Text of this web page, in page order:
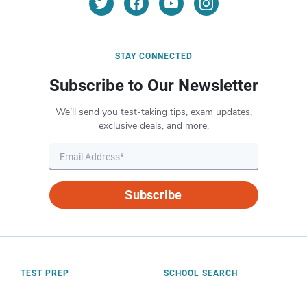
STAY CONNECTED
Subscribe to Our Newsletter
We’ll send you test-taking tips, exam updates,
exclusive deals, and more.
Subscribe
TEST PREP SCHOOL SEARCH